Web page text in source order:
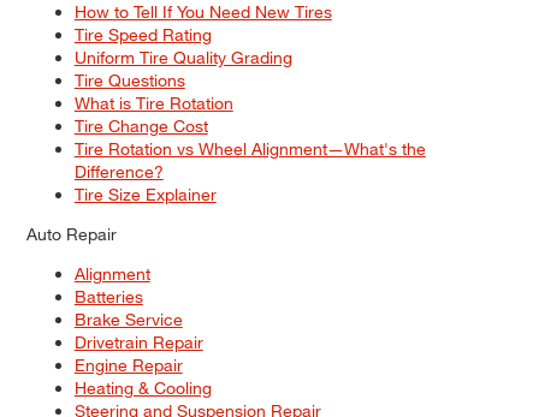
How to Tell If You Need New Tires
Tire Speed Rating
Uniform Tire Quality Grading
Tire Questions
What is Tire Rotation
Tire Change Cost
Tire Rotation vs Wheel Alignment—What's the
Difference?
Tire Size Explainer
Auto Repair
Alignment
Batteries
Brake Service
Drivetrain Repair
Engine Repair
Heating & Cooling
Steering and Suspension Repair